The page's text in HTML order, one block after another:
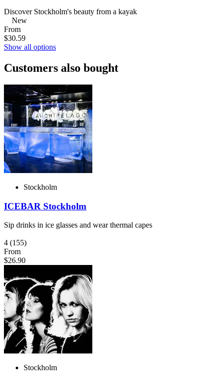
Discover Stockholm's beauty from a kayak
New
From
$30.59
Show all options
Customers also bought
Stockholm
ICEBAR Stockholm
Sip drinks in ice glasses and wear thermal capes
4 (155)
From
$26.90
Stockholm